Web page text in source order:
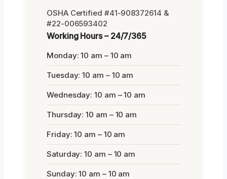
OSHA Certified #41-908372614 &
#22-006593402
Working Hours – 24/7/365
Monday: 10 am – 10 am
Tuesday: 10 am – 10 am
Wednesday: 10 am – 10 am
Thursday: 10 am – 10 am
Friday: 10 am – 10 am
Saturday: 10 am – 10 am
Sunday: 10 am – 10 am